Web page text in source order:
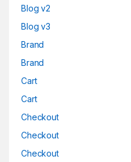
Blog v2
Blog v3
Brand
Brand
Cart
Cart
Checkout
Checkout
Checkout